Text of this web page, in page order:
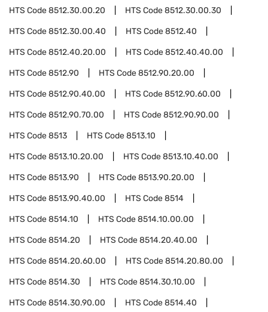
HTS Code8512.30.00.20 HTS Code8512.30.00.30
HTS Code8512.30.00.40 HTS Code8512.40
HTS Code8512.40.20.00 HTS Code8512.40.40.00
HTS Code8512.90 HTS Code8512.90.20.00
HTS Code8512.90.40.00 HTS Code8512.90.60.00
HTS Code8512.90.70.00 HTS Code8512.90.90.00
HTS Code8513 HTS Code8513.10
HTS Code8513.10.20.00 HTS Code8513.10.40.00
HTS Code8513.90 HTS Code8513.90.20.00
HTS Code8513.90.40.00 HTS Code8514
HTS Code8514.10 HTS Code8514.10.00.00
HTS Code8514.20 HTS Code8514.20.40.00
HTS Code8514.20.60.00 HTS Code8514.20.80.00
HTS Code8514.30 HTS Code8514.30.10.00
HTS Code8514.30.90.00 HTS Code8514.40